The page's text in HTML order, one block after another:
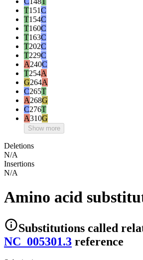
T151C
T154C
T160C
T163C
T202C
T229C
A240C
T254A
G264A
C265T
A268G
C276T
A310G
Show more
Deletions
N/A
Insertions
N/A
Amino acid
Substitutions called
NC_005301.3 reference